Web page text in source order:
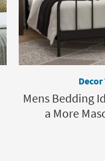
Decor
Mens Bedding
a More